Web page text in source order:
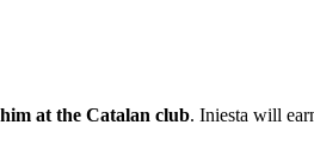
at the Catalan club. Iniesta will